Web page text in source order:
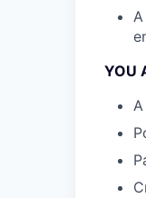
YOU